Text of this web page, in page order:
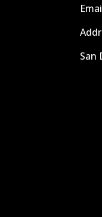
San